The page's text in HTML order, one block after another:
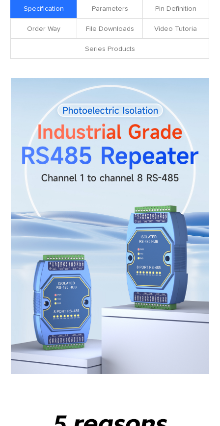
Specification Parameters Pin Definition
Order Way File Downloads Video Tutoria
Series Products